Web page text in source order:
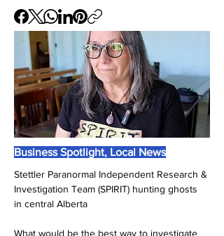
Business Spotlight, Local News
Stettler Paranormal Independent Research &
Investigation Team (SPIRIT) hunting ghosts
in central Alberta
What would be the best way to investigate